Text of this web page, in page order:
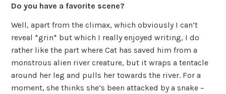
Do you have a favorite scene?
Well, apart from the climax, which obviously I can’t
reveal *grin* but which I really enjoyed writing, I do
rather like the part where Cat has saved him from a
monstrous alien river creature, but it wraps a tentacle
around her leg and pulls her towards the river. For a
moment, she thinks she’s been attacked by a snake –